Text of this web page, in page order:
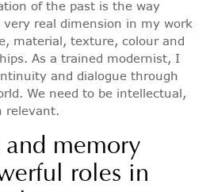
of the past is the way
real dimension in my work
material, texture, colour and
As a trained modernist, I
and dialogue through
We need to be intellectual,
relevant.
memory
roles in